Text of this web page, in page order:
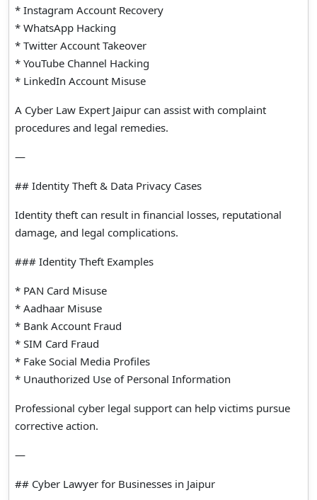
* Instagram Account Recovery
* WhatsApp Hacking
* Twitter Account Takeover
* YouTube Channel Hacking
* LinkedIn Account Misuse
A Cyber Law Expert Jaipur can assist with complaint
procedures and legal remedies.
—
## Identity Theft & Data Privacy Cases
Identity theft can result in financial losses, reputational
damage, and legal complications.
### Identity Theft Examples
* PAN Card Misuse
* Aadhaar Misuse
* Bank Account Fraud
* SIM Card Fraud
* Fake Social Media Profiles
* Unauthorized Use of Personal Information
Professional cyber legal support can help victims pursue
corrective action.
—
## Cyber Lawyer for Businesses in Jaipur